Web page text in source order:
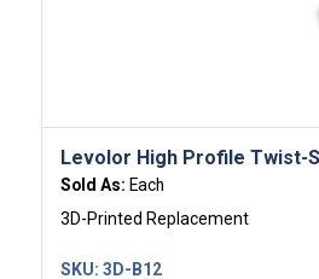
Levolor High Profile Twist-
Sold As: Each
3D-Printed Replacement
SKU: 3D-B12